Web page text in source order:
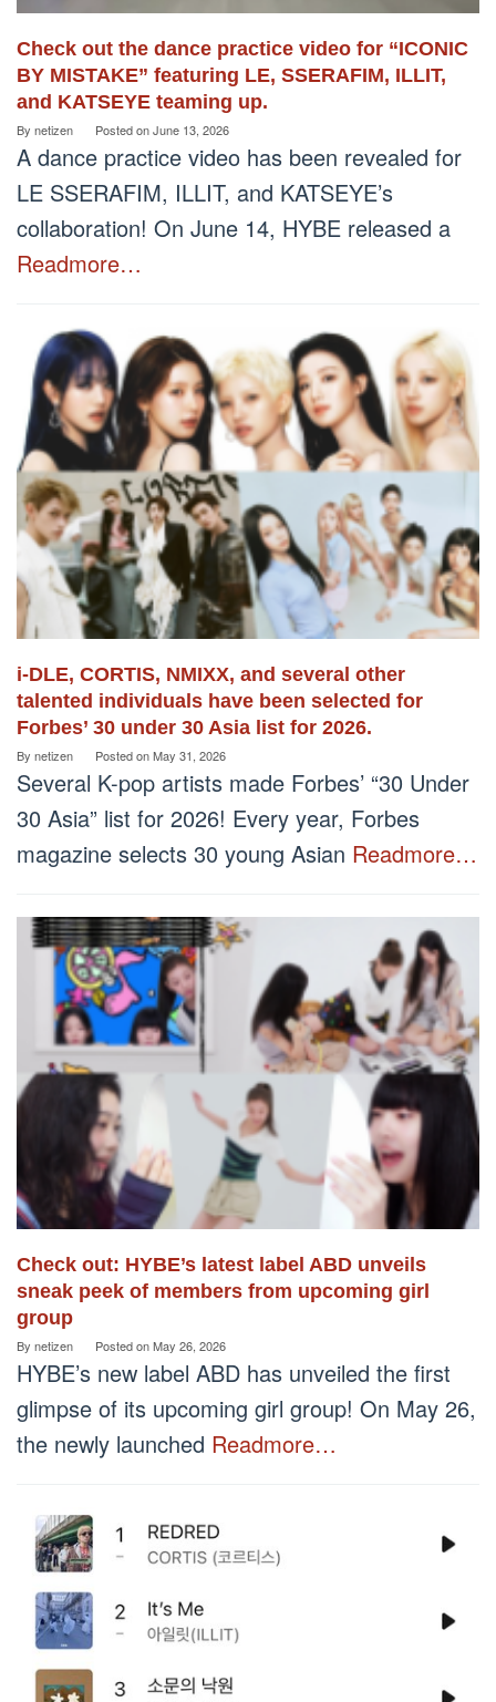
Check out the dance practice video for “ICONIC
BY MISTAKE” featuring LE, SSERAFIM, ILLIT,
and KATSEYE teaming up.
By netizen Posted onJune 13, 2026
A dance practice video has been revealed for
LE SSERAFIM, ILLIT, and KATSEYE’s
collaboration! On June 14, HYBE released a
Readmore…
i-DLE, CORTIS, NMIXX, and several other
talented individuals have been selected for
Forbes’ 30 under 30 Asia list for 2026.
By netizen Posted onMay 31, 2026
Several K-pop artists made Forbes’ “30 Under
30 Asia” list for 2026! Every year, Forbes
magazine selects 30 young Asian Readmore…
Check out: HYBE’s latest label ABD unveils
sneak peek of members from upcoming girl
group
By netizen Posted onMay 26, 2026
HYBE’s new label ABD has unveiled the first
glimpse of its upcoming girl group! On May 26,
the newly launched Readmore…